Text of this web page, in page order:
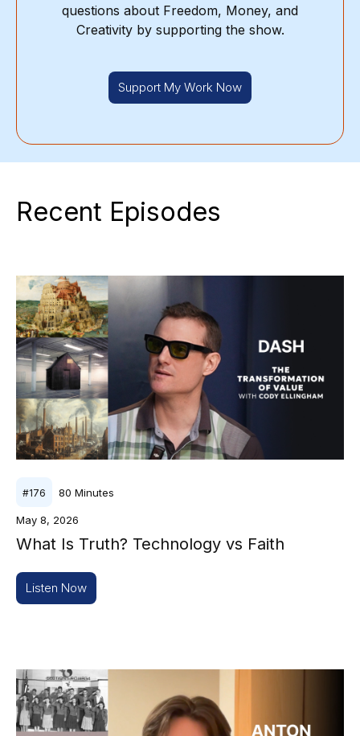
questions about Freedom, Money, and
Creativity by supporting the show.
Support My Work Now
Recent Episodes
#176 80 Minutes
May 8, 2026
What Is Truth? Technology vs Faith
Listen Now